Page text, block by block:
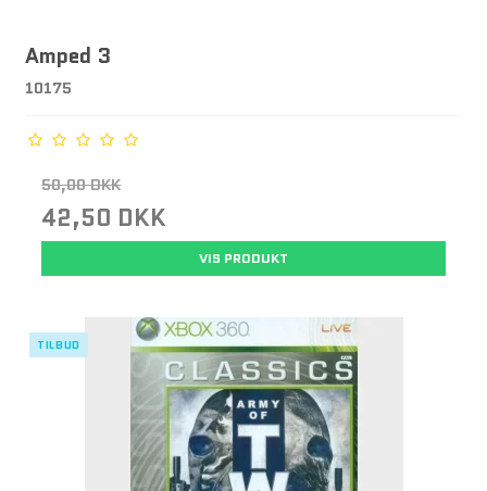
Amped 3
10175
50,00 DKK
42,50 DKK
VIS PRODUKT
TILBUD